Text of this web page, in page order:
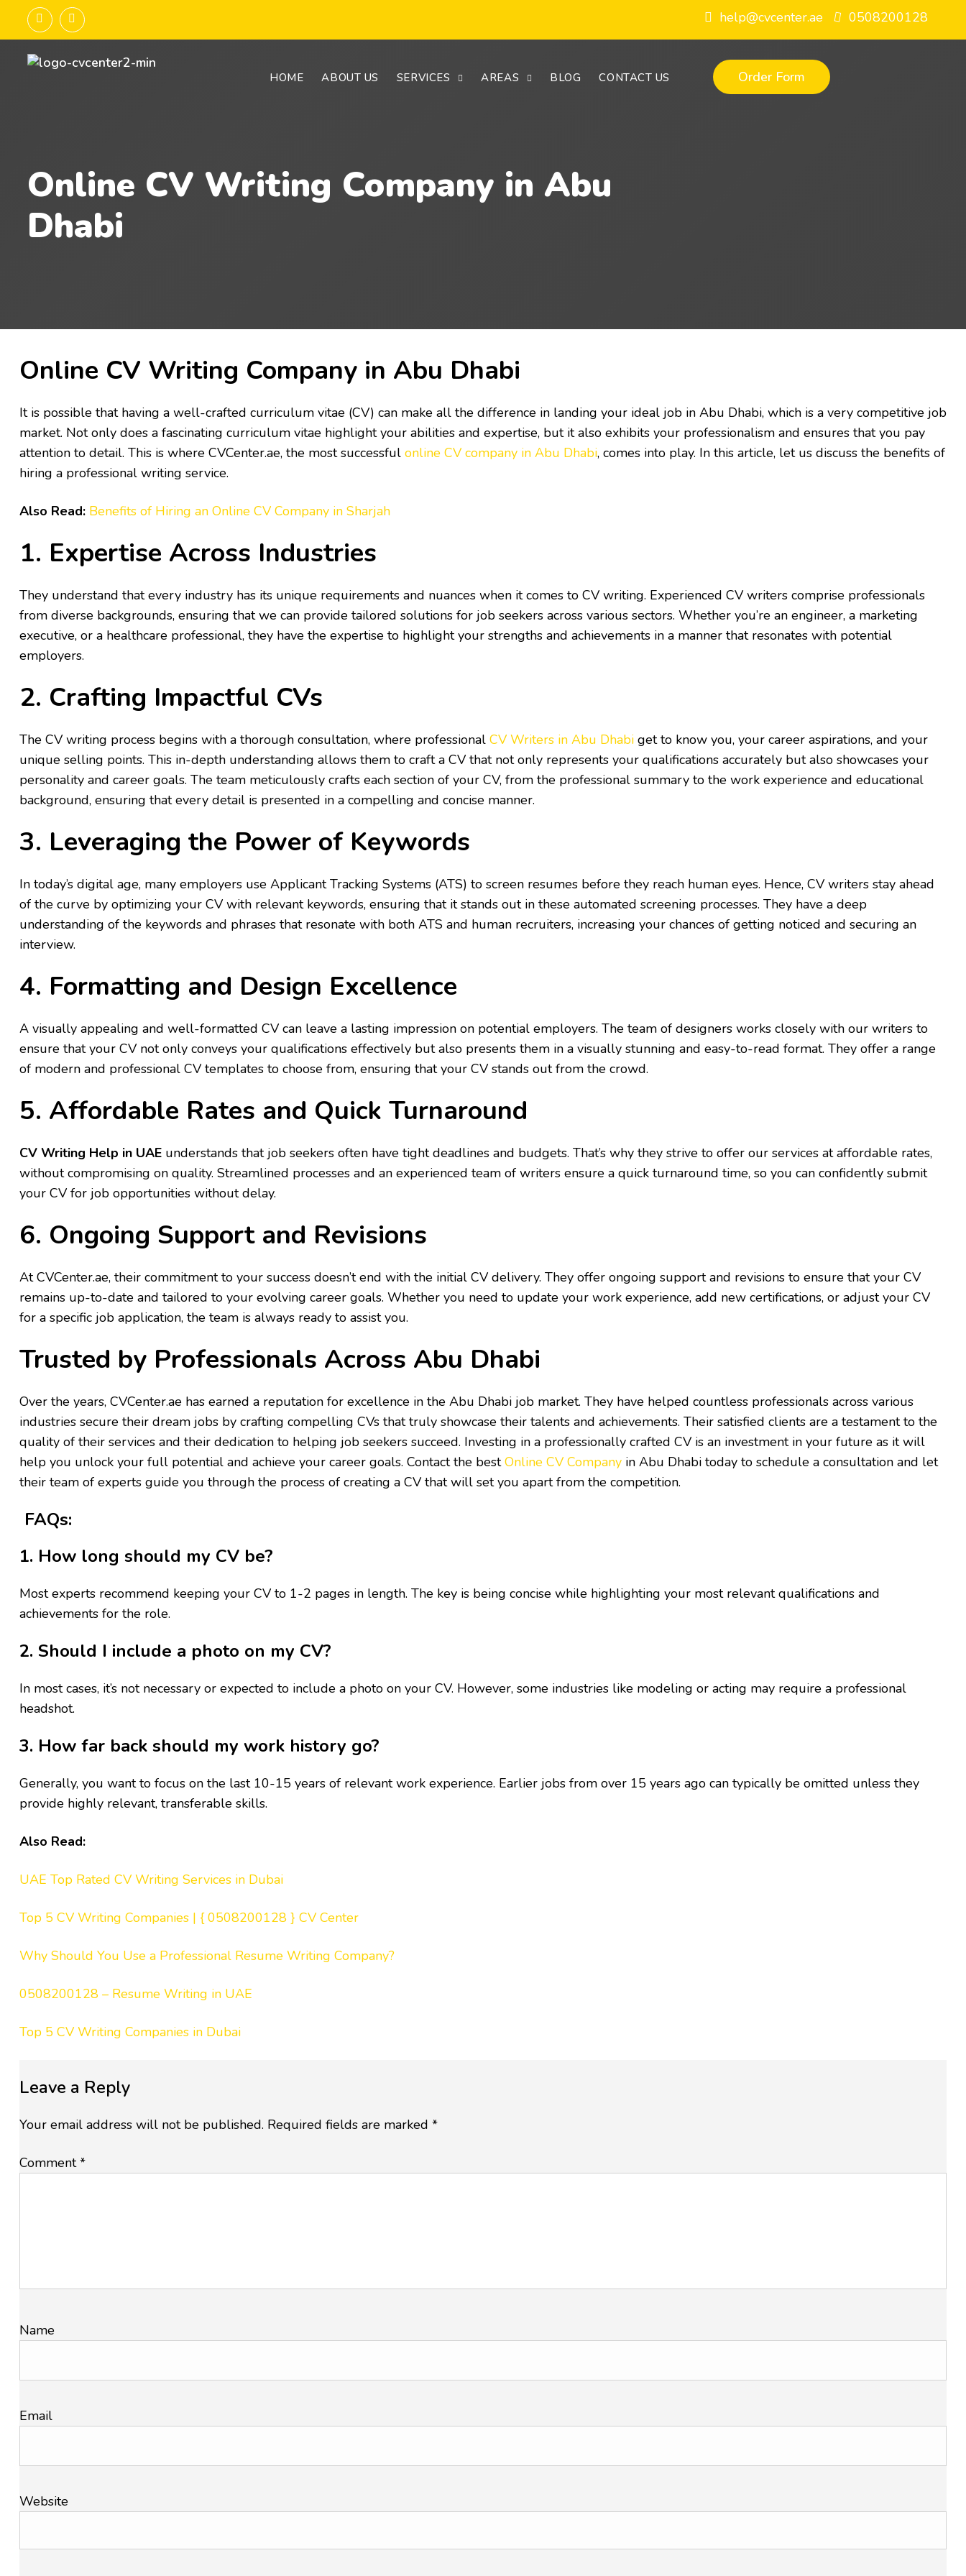
help@cvcenter.ae 0508200128
HOME ABOUT US SERVICES AREAS BLOG CONTACT US Order Form
Online CV Writing Company in Abu
Dhabi
Online CV Writing Company in Abu Dhabi
It is possible that having a well-crafted curriculum vitae (CV) can make all the difference in landing your ideal job in Abu Dhabi, which is a very competitive job
market. Not only does a fascinating curriculum vitae highlight your abilities and expertise, but it also exhibits your professionalism and ensures that you pay
attention to detail. This is where CVCenter.ae, the most successful online CV company in Abu Dhabi, comes into play. In this article, let us discuss the benefits of
hiring a professional writing service.
Also Read: Benefits of Hiring an Online CV Company in Sharjah
1. Expertise Across Industries
They understand that every industry has its unique requirements and nuances when it comes to CV writing. Experienced CV writers comprise professionals
from diverse backgrounds, ensuring that we can provide tailored solutions for job seekers across various sectors. Whether you’re an engineer, a marketing
executive, or a healthcare professional, they have the expertise to highlight your strengths and achievements in a manner that resonates with potential
employers.
2. Crafting Impactful CVs
The CV writing process begins with a thorough consultation, where professional CV Writers in Abu Dhabi get to know you, your career aspirations, and your
unique selling points. This in-depth understanding allows them to craft a CV that not only represents your qualifications accurately but also showcases your
personality and career goals. The team meticulously crafts each section of your CV, from the professional summary to the work experience and educational
background, ensuring that every detail is presented in a compelling and concise manner.
3. Leveraging the Power of Keywords
In today’s digital age, many employers use Applicant Tracking Systems (ATS) to screen resumes before they reach human eyes. Hence, CV writers stay ahead
of the curve by optimizing your CV with relevant keywords, ensuring that it stands out in these automated screening processes. They have a deep
understanding of the keywords and phrases that resonate with both ATS and human recruiters, increasing your chances of getting noticed and securing an
interview.
4. Formatting and Design Excellence
A visually appealing and well-formatted CV can leave a lasting impression on potential employers. The team of designers works closely with our writers to
ensure that your CV not only conveys your qualifications effectively but also presents them in a visually stunning and easy-to-read format. They offer a range
of modern and professional CV templates to choose from, ensuring that your CV stands out from the crowd.
5. Affordable Rates and Quick Turnaround
CV Writing Help in UAE understands that job seekers often have tight deadlines and budgets. That’s why they strive to offer our services at affordable rates,
without compromising on quality. Streamlined processes and an experienced team of writers ensure a quick turnaround time, so you can confidently submit
your CV for job opportunities without delay.
6. Ongoing Support and Revisions
At CVCenter.ae, their commitment to your success doesn’t end with the initial CV delivery. They offer ongoing support and revisions to ensure that your CV
remains up-to-date and tailored to your evolving career goals. Whether you need to update your work experience, add new certifications, or adjust your CV
for a specific job application, the team is always ready to assist you.
Trusted by Professionals Across Abu Dhabi
Over the years, CVCenter.ae has earned a reputation for excellence in the Abu Dhabi job market. They have helped countless professionals across various
industries secure their dream jobs by crafting compelling CVs that truly showcase their talents and achievements. Their satisfied clients are a testament to the
quality of their services and their dedication to helping job seekers succeed. Investing in a professionally crafted CV is an investment in your future as it will
help you unlock your full potential and achieve your career goals. Contact the bestOnline CV Company in Abu Dhabi today to schedule a consultation and let
their team of experts guide you through the process of creating a CV that will set you apart from the competition.
FAQs:
1. How long should my CV be?
Most experts recommend keeping your CV to 1-2 pages in length. The key is being concise while highlighting your most relevant qualifications and
achievements for the role.
2. Should I include a photo on my CV?
In most cases, it’s not necessary or expected to include a photo on your CV. However, some industries like modeling or acting may require a professional
headshot.
3. How far back should my work history go?
Generally, you want to focus on the last 10-15 years of relevant work experience. Earlier jobs from over 15 years ago can typically be omitted unless they
provide highly relevant, transferable skills.
Also Read:
UAE Top Rated CV Writing Services in Dubai
Top 5 CV Writing Companies | { 0508200128 } CV Center
Why Should You Use a Professional Resume Writing Company?
0508200128 – Resume Writing in UAE
Top 5 CV Writing Companies in Dubai
Leave a Reply
Your email address will not be published. Required fields are marked *
Comment*
Name
Email
Website